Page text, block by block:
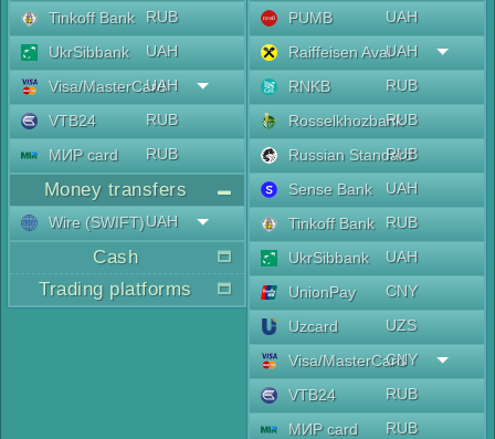
Tinkoff Bank
RUB
UkrSibbank
UAH
Visa/MasterCard
UAH
VTB24
RUB
МИР card
RUB
Money transfers
Wire (SWIFT)UAH
Cash
Trading platforms
PUMB
UAH
Raiffeisen AvalUAH
RNKB
RUB
RosselkhozbankRUB
Russian Standard
RUB
Sense Bank
UAH
Tinkoff Bank
RUB
UkrSibbank
UAH
UnionPay
CNY
Uzcard
UZS
Visa/MasterCard
CNY
VTB24
RUB
МИР card
RUB